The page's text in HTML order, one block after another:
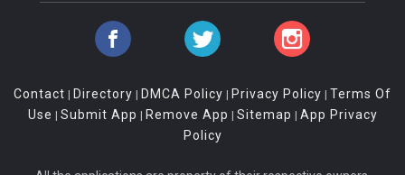
Contact | Directory | DMCA Policy | Privacy Policy | Terms Of
Use | Submit App | Remove App | Sitemap | App Privacy
Policy